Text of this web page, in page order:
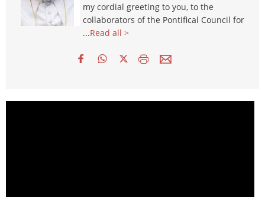
my cordial greeting to you, to the
collaborators of the Pontifical Council for
...Read all >